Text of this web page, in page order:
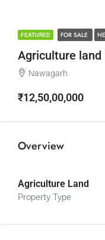
FEATURED FOR SALE
Agriculture
Nawagarh
₹12,50,00,000
Overview
Agriculture Land
Property Type